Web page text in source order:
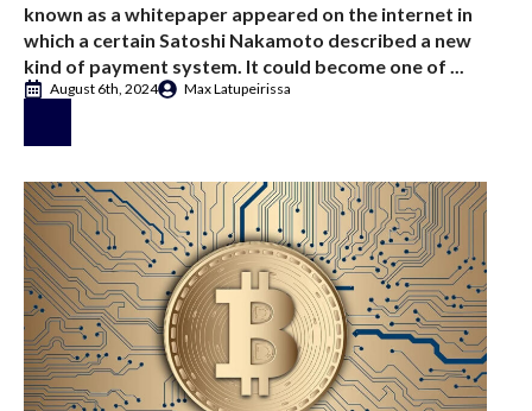
known as a whitepaper appeared on the internet in
which a certain Satoshi Nakamoto described a new
kind of payment system. It could become one of ...
August 6th, 2024 Max Latupeirissa